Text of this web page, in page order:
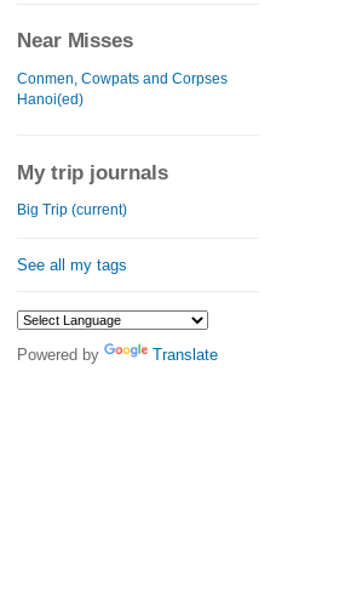
Near Misses
Conmen, Cowpats and Corpses
Hanoi(ed)
My trip journals
Big Trip (current)
See all my tags
Powered by Translate